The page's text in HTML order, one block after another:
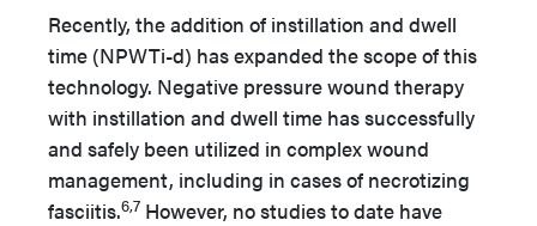
Recently, the addition of instillation and dwell
time (NPWTi-d) has expanded the scope of this
technology. Negative pressure wound therapy
with instillation and dwell time has successfully
and safely been utilized in complex wound
management, including in cases of necrotizing
fasciitis.6,7 However, no studies to date have